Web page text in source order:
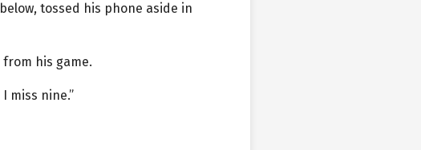
tossed his phone aside in
from his game.
miss nine.”